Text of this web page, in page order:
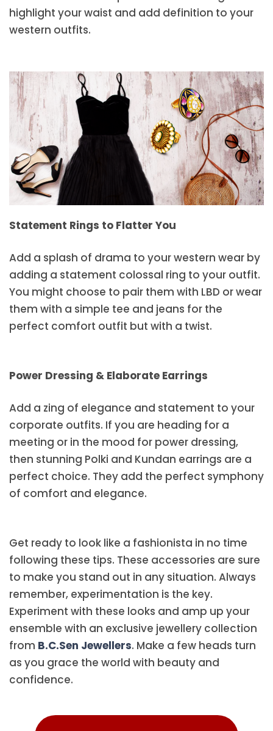
highlight your waist and add definition to your
western outfits.
Statement Rings to Flatter You
Add a splash of drama to your western wear by
adding a statement colossal ring to your outfit.
You might choose to pair them with LBD or wear
them with a simple tee and jeans for the
perfect comfort outfit but with a twist.
Power Dressing & Elaborate Earrings
Add a zing of elegance and statement to your
corporate outfits. If you are heading for a
meeting or in the mood for power dressing,
then stunning Polki and Kundan earrings are a
perfect choice. They add the perfect symphony
of comfort and elegance.
Get ready to look like a fashionista in no time
following these tips. These accessories are sure
to make you stand out in any situation. Always
remember, experimentation is the key.
Experiment with these looks and amp up your
ensemble with an exclusive jewellery collection
from B.C.Sen Jewellers. Make a few heads turn
as you grace the world with beauty and
confidence.